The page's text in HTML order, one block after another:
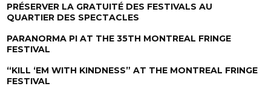
PRÉSERVER LA GRATUITÉ DES FESTIVALS AU
QUARTIER DES SPECTACLES
PARANORMA PI AT THE 35TH MONTREAL FRINGE
FESTIVAL
“KILL ‘EM WITH KINDNESS” AT THE MONTREAL FRINGE
FESTIVAL